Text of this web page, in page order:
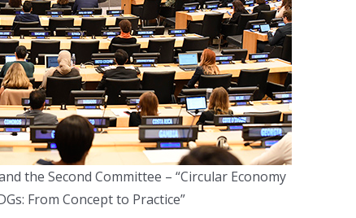
the Second Committee – “Circular Economy
From Concept to Practice”